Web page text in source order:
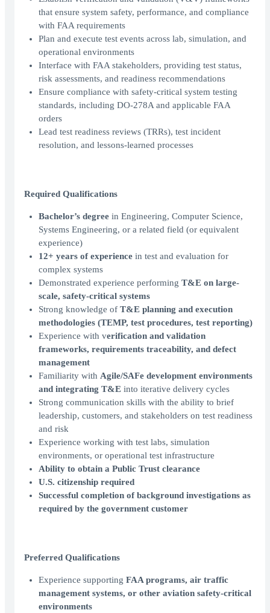
that ensure system safety, performance, and compliance
with FAA requirements
Plan and execute test events across lab, simulation, and
operational environments
Interface with FAA stakeholders, providing test status,
risk assessments, and readiness recommendations
Ensure compliance with safety-critical system testing
standards, including DO-278A and applicable FAA
orders
Lead test readiness reviews (TRRs), test incident
resolution, and lessons-learned processes
Required Qualifications
Bachelor’s degree in Engineering, Computer Science,
Systems Engineering, or a related field (or equivalent
experience)
12+ years of experience in test and evaluation for
complex systems
Demonstrated experience performing T&E on large-
scale, safety-critical systems
Strong knowledge of T&E planning and execution
methodologies (TEMP, test procedures, test reporting)
Experience with verification and validation
frameworks, requirements traceability, and defect
management
Familiarity with Agile/SAFe development environments
and integrating T&E into iterative delivery cycles
Strong communication skills with the ability to brief
leadership, customers, and stakeholders on test readiness
and risk
Experience working with test labs, simulation
environments, or operational test infrastructure
Ability to obtain a Public Trust clearance
U.S. citizenship required
Successful completion of background investigations as
required by the government customer
Preferred Qualifications
Experience supporting FAA programs, air traffic
management systems, or other aviation safety-critical
environments